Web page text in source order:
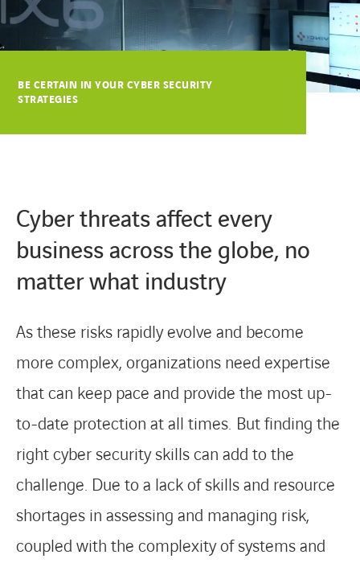
COOKIES
COOKIES
BE CERTAIN IN YOUR CYBER SECURITY
STRATEGIES
Cyber threats affect every
business across the globe, no
matter what industry
As these risks rapidly evolve and become
more complex, organizations need expertise
that can keep pace and provide the most up-
to-date protection at all times. But finding the
right cyber security skills can add to the
challenge. Due to a lack of skills and resource
shortages in assessing and managing risk,
coupled with the complexity of systems and